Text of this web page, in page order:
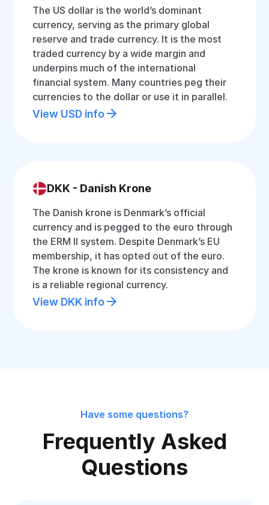
The US dollar is the world’s dominant
currency, serving as the primary global
reserve and trade currency. It is the most
traded currency by a wide margin and
underpins much of the international
financial system. Many countries peg their
currencies to the dollar or use it in parallel.
View USD info
DKK - Danish Krone
The Danish krone is Denmark’s official
currency and is pegged to the euro through
the ERM II system. Despite Denmark’s EU
membership, it has opted out of the euro.
The krone is known for its consistency and
is a reliable regional currency.
View DKK info
Have some questions?
Frequently Asked
Questions